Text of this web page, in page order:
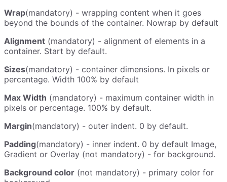
Wrap(mandatory) - wrapping content when it goes
beyond the bounds of the container. Nowrap by default
Alignment (mandatory) - alignment of elements in a
container. Start by default.
Sizes(mandatory) - container dimensions. In pixels or
percentage. Width 100% by default
Max Width (mandatory) - maximum container width in
pixels or percentage. 100% by default.
Margin(mandatory) - outer indent. 0 by default.
Padding(mandatory) - inner indent. 0 by default Image,
Gradient or Overlay (not mandatory) - for background.
Background color (not mandatory) - primary color for